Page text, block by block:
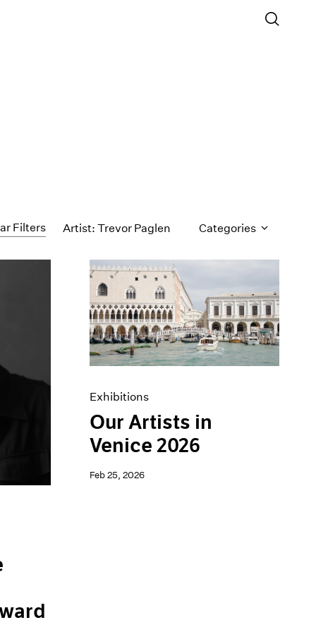
Filters Artist: Trevor Paglen Categories
Exhibitions
Our Artists in
Venice 2026
Feb 25, 2026